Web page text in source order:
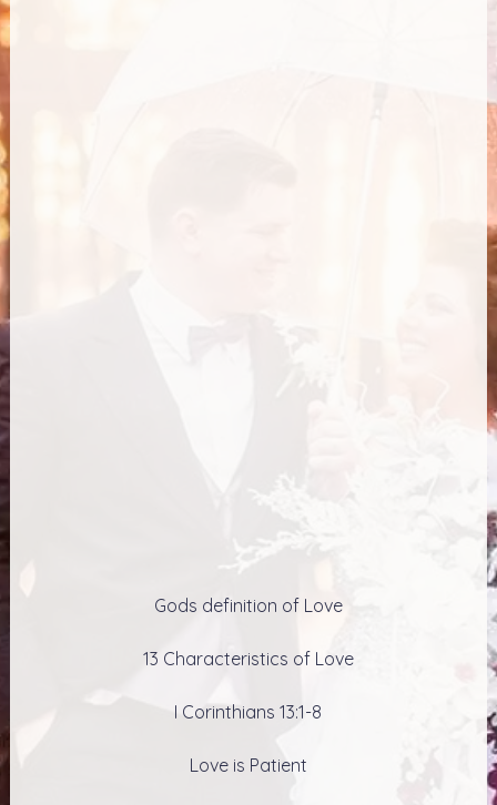
Gods definition of Love
13 Characteristics of Love
I Corinthians 13:1-8
Love is Patient